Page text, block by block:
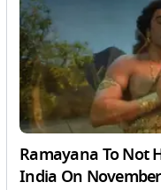
Ramayana To Not
India On